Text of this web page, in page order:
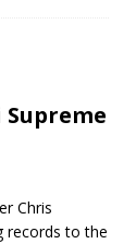
the MS
Chapel
Chris
records to the